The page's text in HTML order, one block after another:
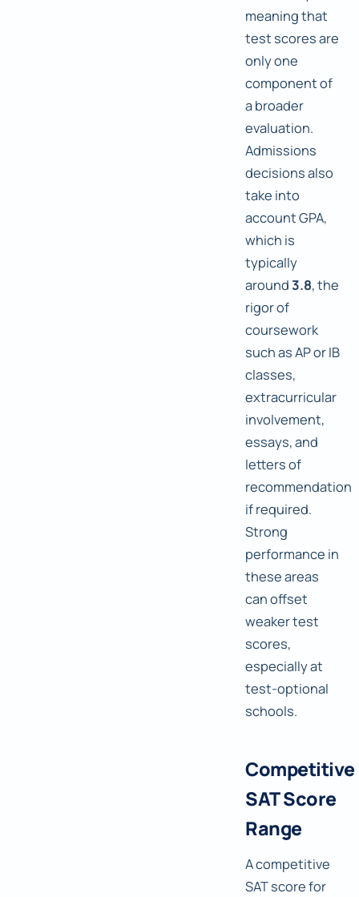
meaning that
test scores are
only one
component of
a broader
evaluation.
Admissions
decisions also
take into
account GPA,
which is
typically
around3.8, the
rigor of
coursework
such as AP or IB
classes,
extracurricular
involvement,
essays, and
letters of
recommendation
if required.
Strong
performance in
these areas
can offset
weaker test
scores,
especially at
test-optional
schools.
Competitive
SAT Score
Range
A competitive
SAT score for